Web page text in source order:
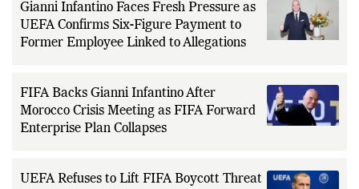
Gianni Infantino Faces Fresh Pressure as
UEFA Confirms Six-Figure Payment to
Former Employee Linked to Allegations
FIFA Backs Gianni Infantino After
Morocco Crisis Meeting as FIFA Forward
Enterprise Plan Collapses
UEFA Refuses to Lift FIFA Boycott Threat